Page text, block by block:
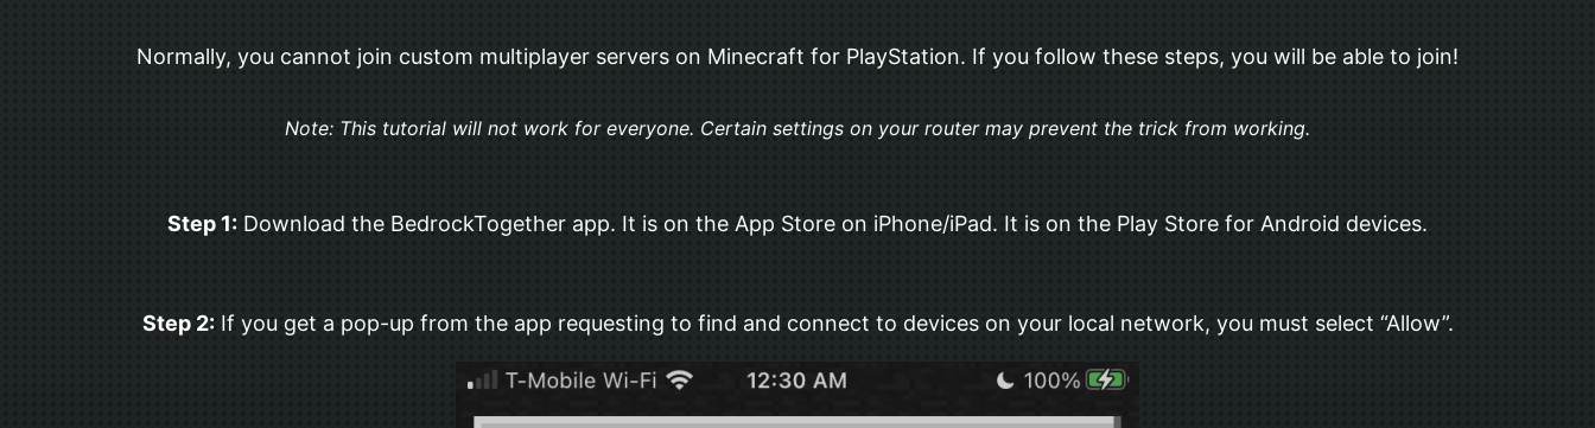
Normally, you cannot join custom multiplayer servers on Minecraft for PlayStation. If you follow these steps, you will be able to join!
Note: This tutorial will not work for everyone. Certain settings on your router may prevent the trick from working.
Step 1: Download the BedrockTogether app. It is on the App Store on iPhone/iPad. It is on the Play Store for Android devices.
Step 2: If you get a pop-up from the app requesting to find and connect to devices on your local network, you must select “Allow”.